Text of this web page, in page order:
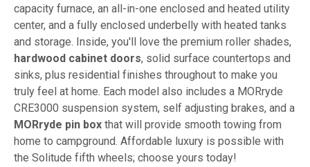
capacity furnace, an all-in-one enclosed and heated utility
center, and a fully enclosed underbelly with heated tanks
and storage. Inside, you'll love the premium roller shades,
hardwood cabinet doors, solid surface countertops and
sinks, plus residential finishes throughout to make you
truly feel at home. Each model also includes a MORryde
CRE3000 suspension system, self adjusting brakes, and a
MORryde pin box that will provide smooth towing from
home to campground. Affordable luxury is possible with
the Solitude fifth wheels; choose yours today!